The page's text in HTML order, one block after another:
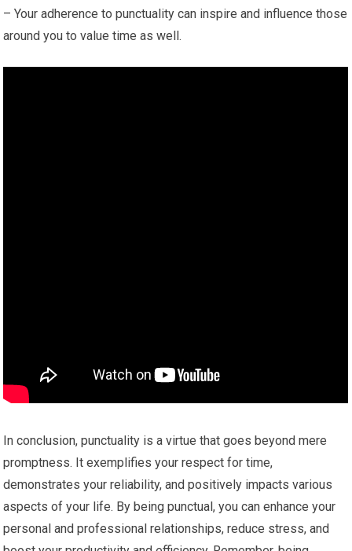
– Your adherence to punctuality can inspire and influence those
around you to value time as well.
In conclusion, punctuality is a virtue that goes beyond mere
promptness. It exemplifies your respect for time,
demonstrates your reliability, and positively impacts various
aspects of your life. By being punctual, you can enhance your
personal and professional relationships, reduce stress, and